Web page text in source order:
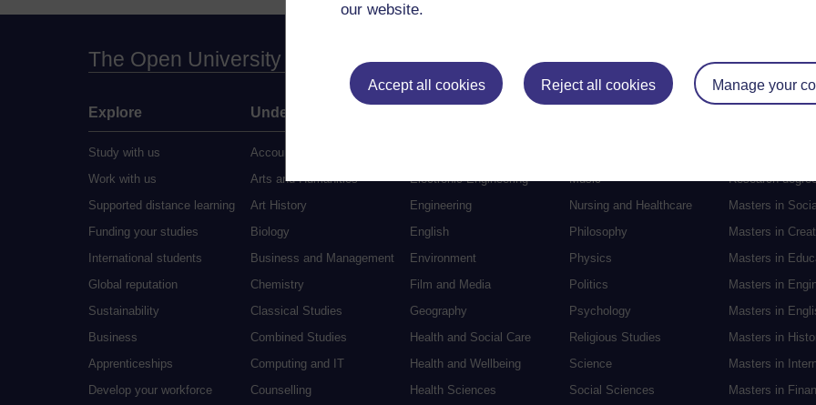
our website.
Accept all cookies Reject all cookies Manage your
The Open University
Explore
Study with us
Work with us
Supported distance learning
Funding your studies
International students
Global reputation
Sustainability
Business
Apprenticeships
Develop your workforce
Undergraduate
Accounting
Arts and Humanities
Art History
Biology
Business and Management
Chemistry
Classical Studies
Combined Studies
Computing and IT
Counselling
Electronic Engineering
Engineering
English
Environment
Film and Media
Geography
Health and Social Care
Health and Wellbeing
Health Sciences
Music
Nursing and Healthcare
Philosophy
Physics
Politics
Psychology
Religious Studies
Science
Social Sciences
Research
Masters in
Masters in
Masters in
Masters in
Masters in
Masters in
Masters in
Masters in